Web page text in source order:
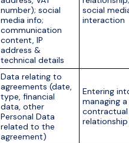
number); social
media info;
communication
content, IP
address &
technical details
social
interaction
Data relating to
agreements (date,
type, financial
data, other
Personal Data
related to the
agreement)
Entering
managing a
contractual
relationship